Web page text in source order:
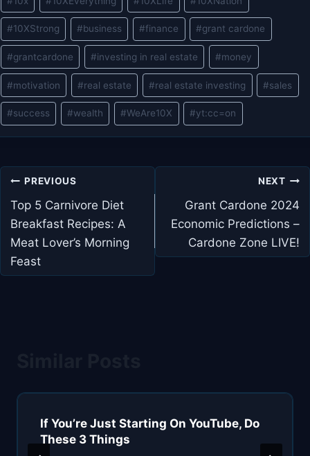
Tags:
#10XStrong #business #finance #grant cardone
#grantcardone #investing in real estate #money
#motivation #real estate #real estate investing #sales
#success #wealth #WeAre10X #yt:cc=on
Post
navigation
PREVIOUS
Top 5 Carnivore Diet
Breakfast Recipes: A
Meat Lover’s Morning
Feast
NEXT
Grant Cardone 2024
Economic Predictions –
Cardone Zone LIVE!
If You’re Just Starting On YouTube, Do
These 3 Things